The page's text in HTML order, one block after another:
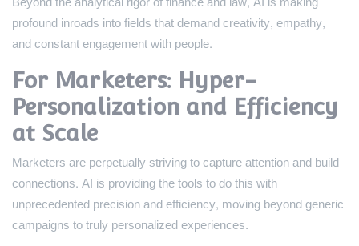
profound inroads into fields that demand creativity, empathy,
and constant engagement with people.
For Marketers: Hyper-
Personalization and Efficiency
at Scale
Marketers are perpetually striving to capture attention and build
connections. AI is providing the tools to do this with
unprecedented precision and efficiency, moving beyond generic
campaigns to truly personalized experiences.